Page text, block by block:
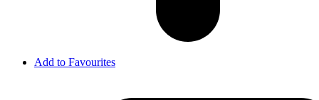
Add to Favourites